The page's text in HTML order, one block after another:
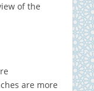
of the
are more